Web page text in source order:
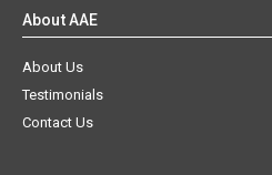
About AAE
About Us
Testimonials
Contact Us